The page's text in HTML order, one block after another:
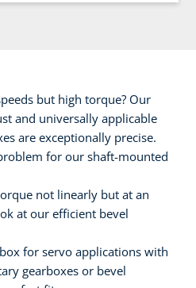
but high torque? Our
and universally applicable
are exceptionally precise.
for our shaft-mounted
not linearly but at an
at our efficient bevel
for servo applications with
gearboxes or bevel